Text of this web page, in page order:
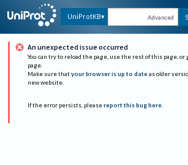
UniProtKB Advanced
An unexpected issue occurred
You can try to reload the page, use the rest of this page, or
page.
Make sure that your browser is up to date as older
new website.
If the error persists, please report this bug here.